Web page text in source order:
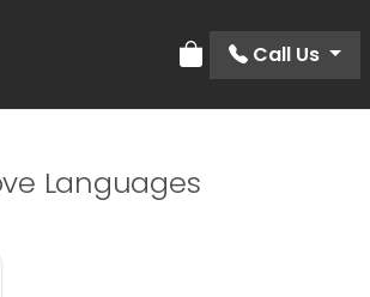
Review Order
Call Us
Languages